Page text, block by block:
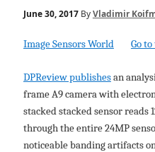
June 30, 2017ByVladimir
Image Sensors World Go
DPReview publishesan
frame A9 camera with
stacked stacked sensor reads
through the entire 24MP
noticeable banding artifacts